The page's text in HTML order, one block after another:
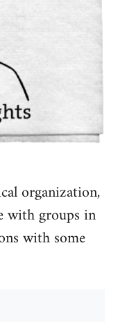
organization,
with groups in
with some